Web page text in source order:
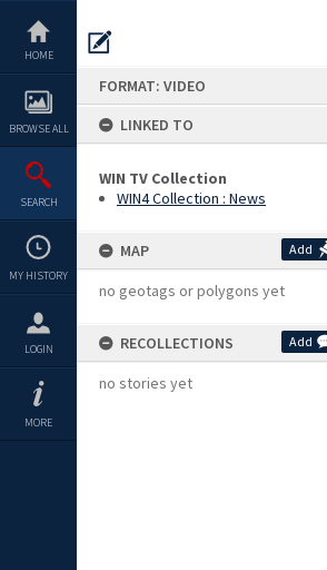
content
HOME
BROWSE ALL
SEARCH
MY HISTORY
LOGIN
MORE
FORMAT: VIDEO
LINKED TO
WIN TV Collection
WIN4 Collection : News
MAP Add
no geotags or polygons yet
RECOLLECTIONS Add
no stories yet